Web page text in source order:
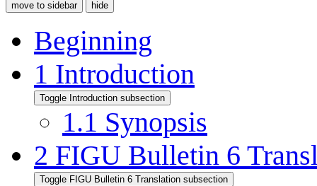
move to sidebar hide
Beginning
1 Introduction
Toggle Introduction subsection
1.1 Synopsis
2 FIGU Bulletin 6
Toggle FIGU Bulletin 6 Translation subsection